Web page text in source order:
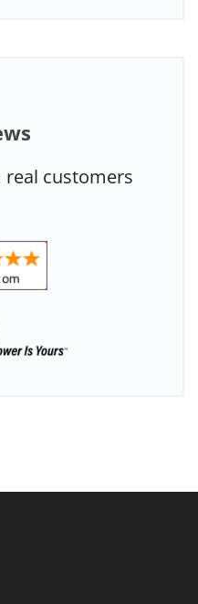
real customers